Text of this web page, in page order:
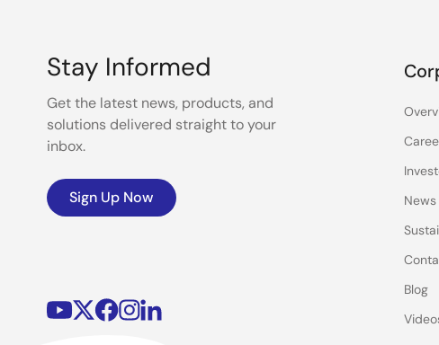
Stay Informed
Get the latest news, products, and
solutions delivered straight to your
inbox.
Sign Up Now
News
Blog